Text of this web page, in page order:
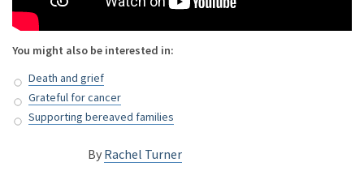
You might also be interested in:
Death and grief
Grateful for cancer
Supporting bereaved families
By Rachel Turner